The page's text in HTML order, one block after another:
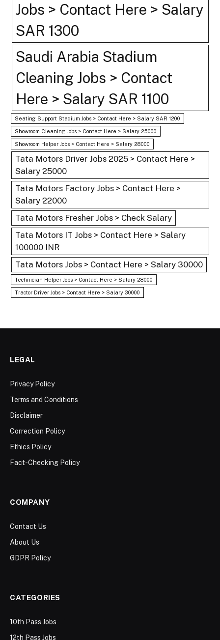
Jobs > Contact Here > Salary
SAR 1300
Saudi Arabia Stadium
Cleaning Jobs > Contact
Here > Salary SAR 1100
Seating Support Stadium Jobs > Contact Here > Salary SAR 1200
Showroom Cleaning Jobs > Contact Here > Salary 25000
Showroom Helper Jobs > Contact Here > Salary 28000
Tata Motors Driver Jobs 2025 > Contact Here >
Salary 25000
Tata Motors Factory Jobs > Contact Here >
Salary 22000
Tata Motors Fresher Jobs > Check Salary
Tata Motors IT Jobs > Contact Here > Salary
100000 INR
Tata Motors Jobs > Contact Here > Salary 30000
Technician Helper Jobs > Contact Here > Salary 28000
Tractor Driver Jobs > Contact Here > Salary 30000
LEGAL
Privacy Policy
Terms and Conditions
Disclaimer
Correction Policy
Ethics Policy
Fact-Checking Policy
COMPANY
Contact Us
About Us
GDPR Policy
CATEGORIES
10th Pass Jobs
12th Pass Jobs